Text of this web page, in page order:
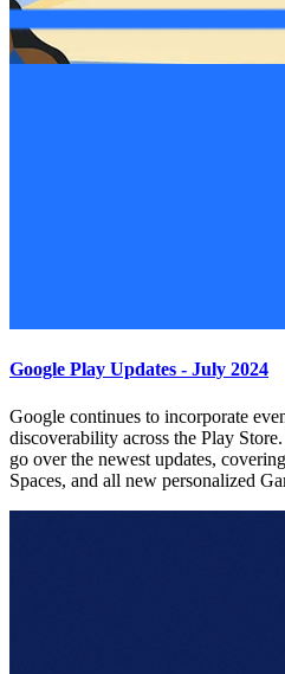
Google Play Updates - July 2024
Google continues to incorporate
discoverability across the Play
go over the newest updates,
Spaces, and all new personalized